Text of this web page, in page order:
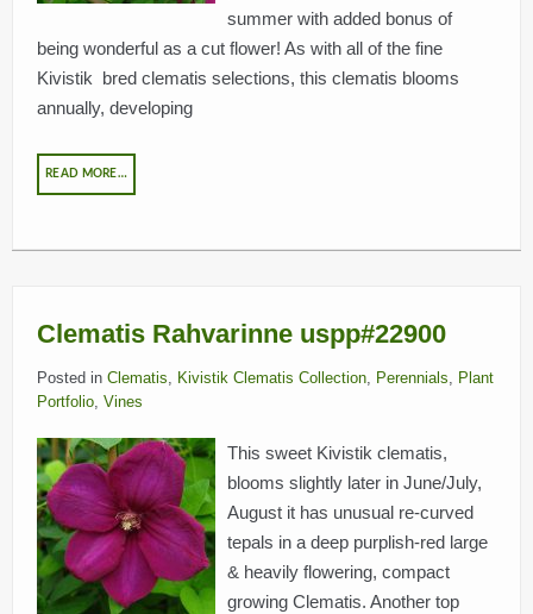
summer with added bonus of
being wonderful as a cut flower! As with all of the fine
Kivistik bred clematis selections, this clematis blooms
annually, developing
READ MORE…
Clematis Rahvarinne uspp#22900
Posted in Clematis, Kivistik Clematis Collection, Perennials, Plant
Portfolio, Vines
This sweet Kivistik clematis,
blooms slightly later in June/July,
August it has unusual re-curved
tepals in a deep purplish-red large
& heavily flowering, compact
growing Clematis. Another top